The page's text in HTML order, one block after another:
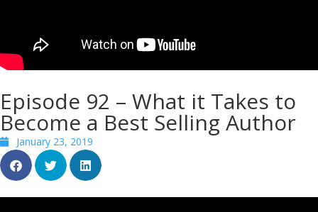
Episode 92 – What it Takes to
Become a Best Selling Author
January 23, 2019